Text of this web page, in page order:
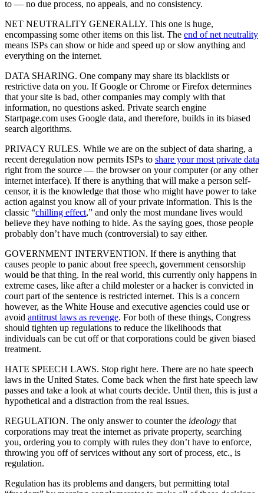
to — no due process, no appeals, and no consistency.
NET NEUTRALITY GENERALLY. This one is huge,
encompassing some other items on this list. The end of net neutrality
means ISPs can show or hide and speed up or slow anything and
everything on the internet.
DATA SHARING. One company may share its blacklists or
restrictive data on you. If Google or Chrome or Firefox determines
that your site is bad, other companies may comply with that
information, no questions asked. Private search engine
Startpage.com uses Google data, and therefore, builds in its biased
search algorithms.
PRIVACY RULES. While we are on the subject of data sharing, a
recent deregulation now permits ISPs to share your most private data
right from the source — the browser on your computer (or any other
internet interface). If there is anything that will make a person self-
censor, it is the knowledge that those who might have power to take
action against you know all of your private information. This is the
classic “chilling effect,” and only the most mundane lives would
believe they have nothing to hide. As the saying goes, those people
probably don’t have much (controversial) to say either.
GOVERNMENT INTERVENTION. If there is anything that
causes people to panic about free speech, government censorship
would be that thing. In the real world, this currently only happens in
extreme cases, like after a child molester or a hacker is convicted in
court part of the sentence is restricted internet. This is a concern
however, as the White House and executive agencies could use or
avoid antitrust laws as revenge. For both of these things, Congress
should tighten up regulations to reduce the likelihoods that
individuals can be cut off or that corporations could be given biased
treatment.
HATE SPEECH LAWS. Stop right here. There are no hate speech
laws in the United States. Come back when the first hate speech law
passes and take a look at what courts decide. Until then, this is just a
hypothetical and a distraction from the real issues.
REGULATION. The only answer to counter the ideology that
corporations may treat the internet as private property, searching
you, ordering you to comply with rules they don’t have to enforce,
throwing you off of services without any sort of process, etc., is
regulation.
Regulation has its problems and dangers, but permitting total